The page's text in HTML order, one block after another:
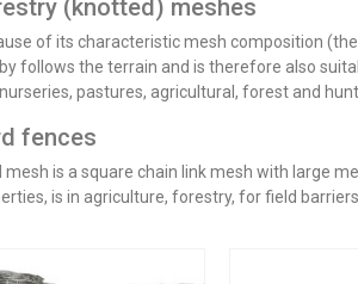
(knotted) meshes
of its characteristic mesh composition
follows the terrain and is therefore also
pastures, agricultural, forest and
fences
mesh is a square chain link mesh with large
is in agriculture, forestry, for field